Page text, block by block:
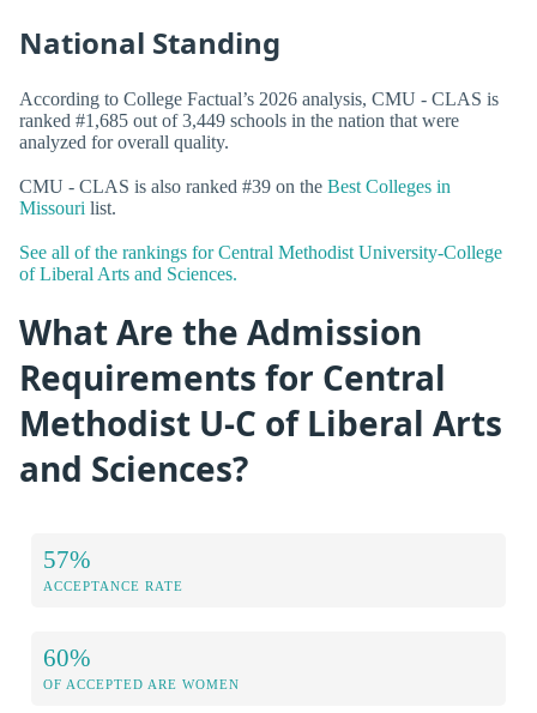
National Standing
According to College Factual’s 2026 analysis, CMU - CLAS is
ranked #1,685 out of 3,449 schools in the nation that were
analyzed for overall quality.
CMU - CLAS is also ranked #39 on the Best Colleges in
Missouri list.
See all of the rankings for Central Methodist University-College
of Liberal Arts and Sciences.
What Are the Admission
Requirements for Central
Methodist U-C of Liberal Arts
and Sciences?
57%
ACCEPTANCE RATE
60%
OF ACCEPTED ARE WOMEN